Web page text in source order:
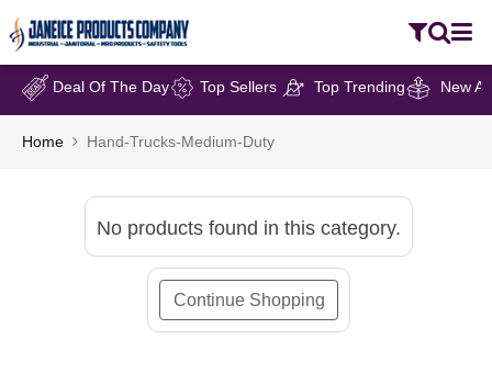
Deal Of The Day Top Sellers Top Trending New
Home Hand-Trucks-Medium-Duty
No products found in this category.
Continue Shopping